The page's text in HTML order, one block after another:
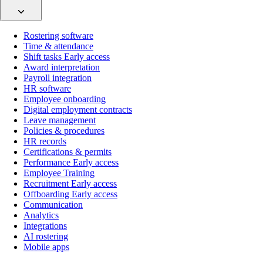
Rostering software
Time & attendance
Shift tasks Early access
Award interpretation
Payroll integration
HR software
Employee onboarding
Digital employment contracts
Leave management
Policies & procedures
HR records
Certifications & permits
Performance Early access
Employee Training
Recruitment Early access
Offboarding Early access
Communication
Analytics
Integrations
AI rostering
Mobile apps